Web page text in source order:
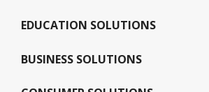
EDUCATION SOLUTIONS
BUSINESS SOLUTIONS